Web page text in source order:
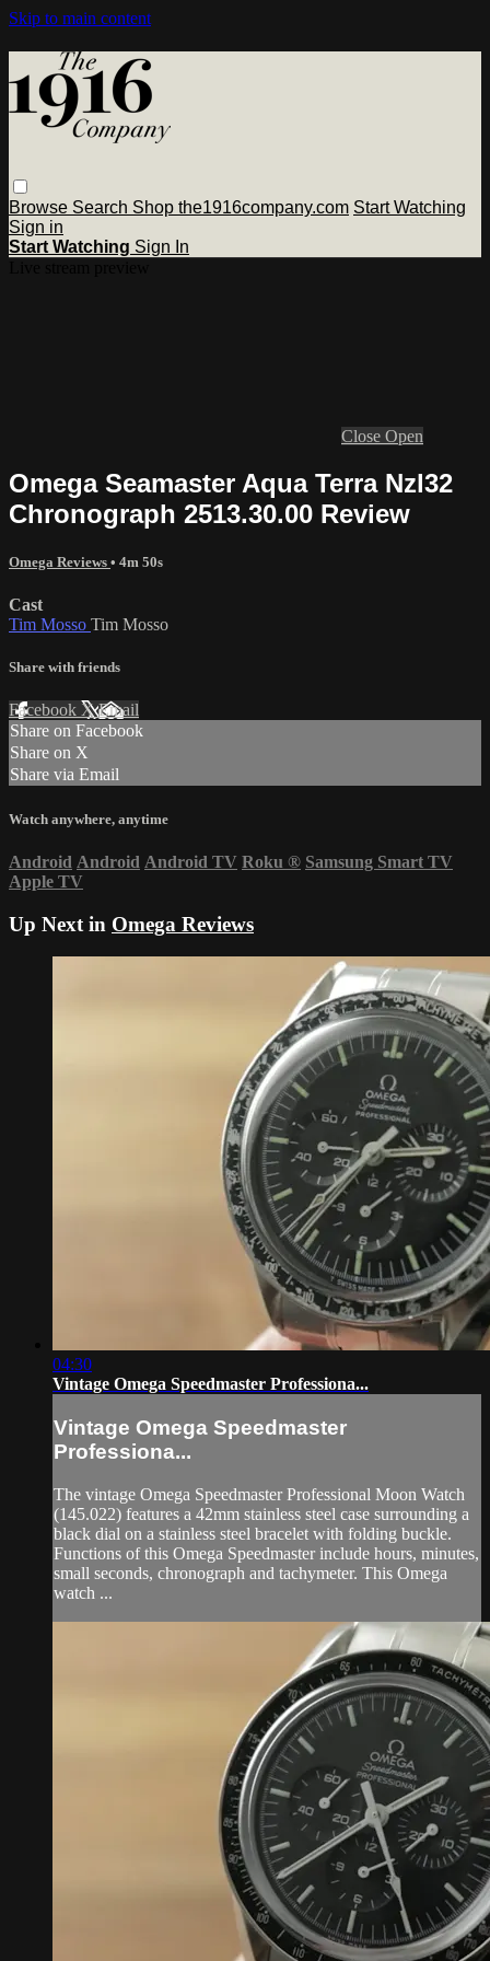
Skip to main content
Browse Search Shop the1916company.com Start Watching
Sign in
Start Watching Sign In
Close Open
Omega Seamaster Aqua Terra Nzl32
Chronograph 2513.30.00 Review
Omega Reviews • 4m 50s
Cast
Tim Mosso Tim Mosso
Share with friends
Facebook XEmail
Share on Facebook
Share on X
Share via Email
Watch anywhere, anytime
Android Android Android TV Roku ® Samsung Smart TV
Apple TV
Up Next in Omega Reviews
04:30
Vintage Omega Speedmaster Professiona...
Vintage Omega Speedmaster
Professiona...
The vintage Omega Speedmaster Professional Moon Watch
(145.022) features a 42mm stainless steel case surrounding a
black dial on a stainless steel bracelet with folding buckle.
Functions of this Omega Speedmaster include hours, minutes,
small seconds, chronograph and tachymeter. This Omega
watch ...